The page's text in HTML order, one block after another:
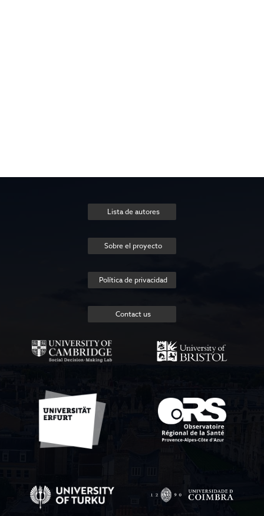
Lista de autores
Sobre el proyecto
Política de privacidad
Contact us